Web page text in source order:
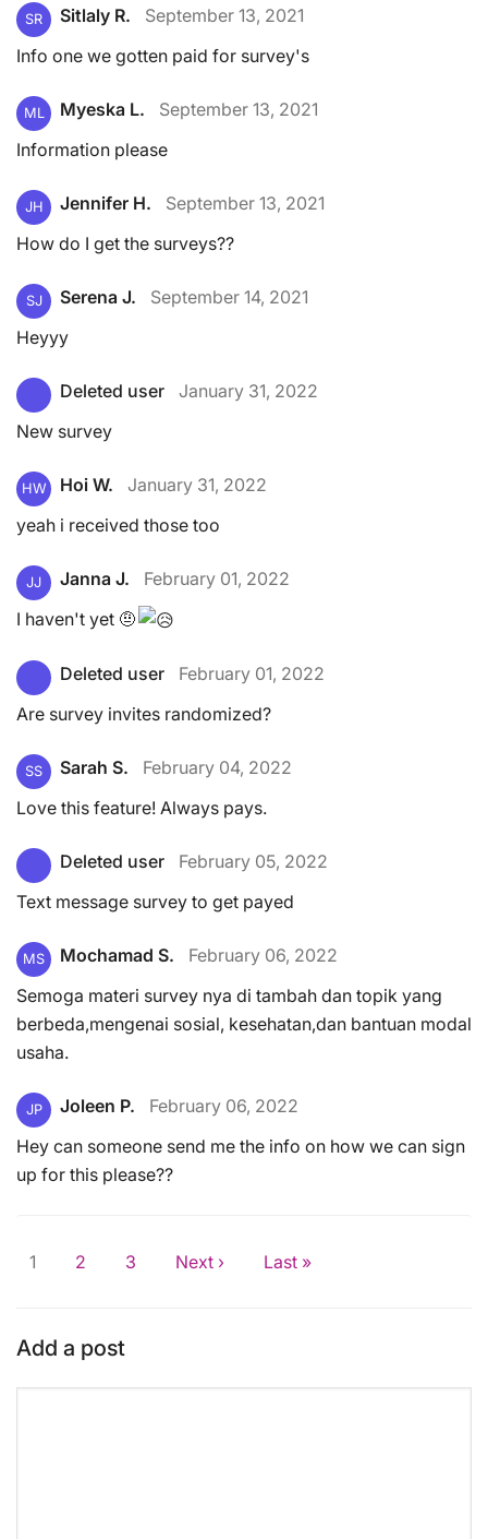
SR Sitlaly R.
September 13, 2021
Info one we gotten paid for survey's
ML Myeska L.
September 13, 2021
Information please
JH Jennifer H.
September 13, 2021
How do I get the surveys??
SJ Serena J.
September 14, 2021
Heyyy
Deleted user
January 31, 2022
New survey
HW Hoi W.
January 31, 2022
yeah i received those too
JJ Janna J.
February 01, 2022
I haven't yet 🤨
Deleted user
February 01, 2022
Are survey invites randomized?
SS Sarah S.
February 04, 2022
Love this feature! Always pays.
Deleted user
February 05, 2022
Text message survey to get payed
MS Mochamad S.
February 06, 2022
Semoga materi survey nya di tambah dan topik yang
berbeda,mengenai sosial, kesehatan,dan bantuan modal
usaha.
JP Joleen P.
February 06, 2022
Hey can someone send me the info on how we can sign
up for this please??
1 2 3 Next › Last »
Add a post